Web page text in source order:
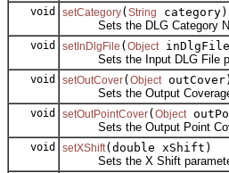
void setCategory( String
category)
Sets the DLG Category
void setInDlgFile ( Object
Sets the Input DLG File
void setOutCover( Object outCover)
Sets the Output Coverage
void setOutPointCover( Object
Sets the Output Point
void setXShift(double xShift)
Sets the X Shift parameter